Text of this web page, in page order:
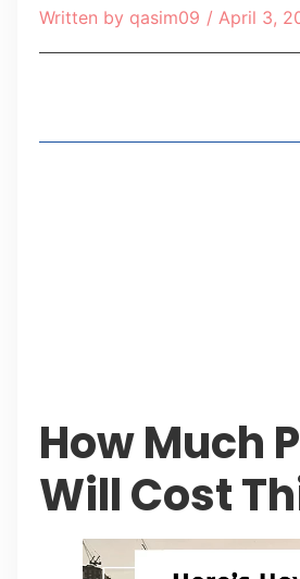
Written by qasim09 / April 3,
How Much
Will Cost